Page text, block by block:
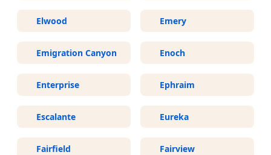
Elwood Emery
Emigration Canyon Enoch
Enterprise Ephraim
Escalante Eureka
Fairfield Fairview